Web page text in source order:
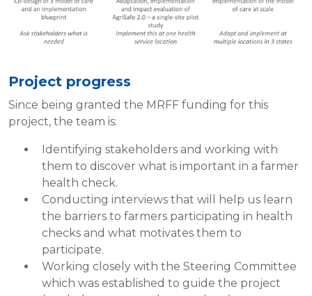
Project progress
Since being granted the MRFF funding for this
project, the team is:
Identifying stakeholders and working with
them to discover what is important in a farmer
health check.
Conducting interviews that will help us learn
the barriers to farmers participating in health
checks and what motivates them to
participate.
Working closely with the Steering Committee
which was established to guide the project